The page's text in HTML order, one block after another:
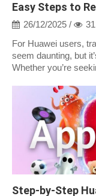
26/12/2025 /
For Huawei users,
seem daunting, but
Whether you’re